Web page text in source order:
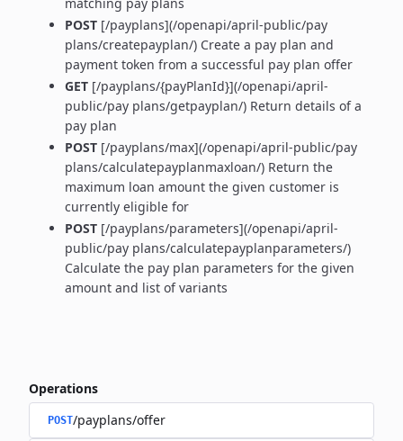
POST [/payplans](/openapi/april-public/pay
plans/createpayplan/) Create a pay plan and
payment token from a successful pay plan offer
GET [/payplans/{payPlanId}](/openapi/april-
public/pay plans/getpayplan/) Return details of a
pay plan
POST [/payplans/max](/openapi/april-public/pay
plans/calculatepayplanmaxloan/) Return the
maximum loan amount the given customer is
currently eligible for
POST [/payplans/parameters](/openapi/april-
public/pay plans/calculatepayplanparameters/)
Calculate the pay plan parameters for the given
amount and list of variants
Operations
POST/payplans/offer